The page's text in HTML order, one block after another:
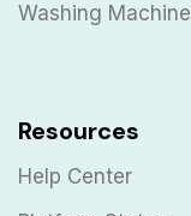
Washing Machine
Resources
Help Center